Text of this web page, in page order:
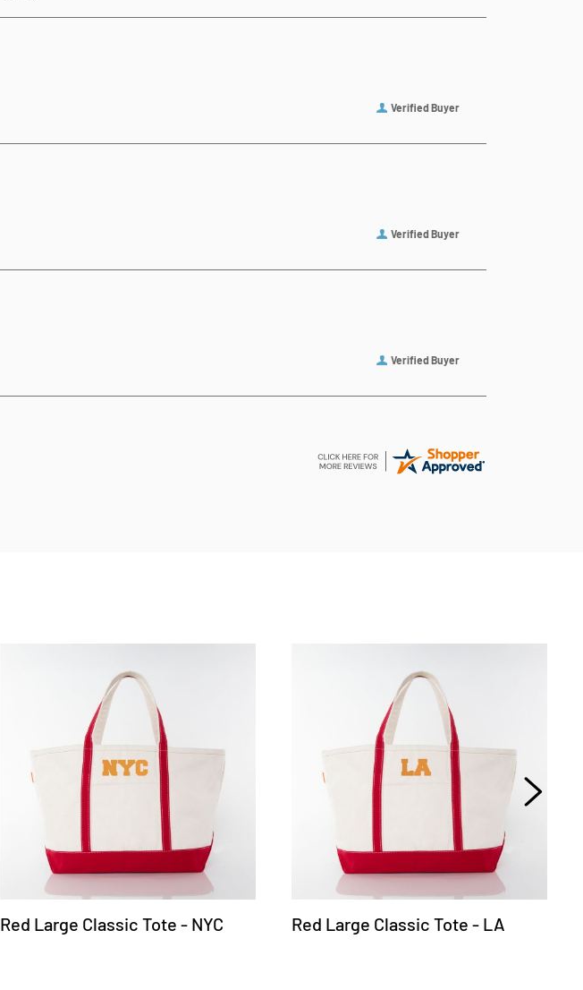
Verified Buyer
Verified Buyer
Verified Buyer
Red Large Classic Tote - NYC Red Large Classic Tote - LA